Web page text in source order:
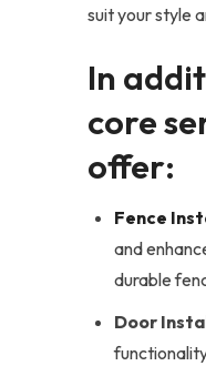
suit your style
In
core
offer:
Fence
and
durable
Door